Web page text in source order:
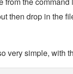
then drop in the
simple, with